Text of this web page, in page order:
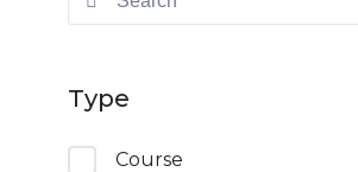
Type
Course